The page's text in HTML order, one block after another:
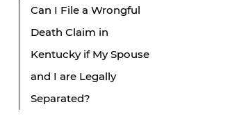
Can I File a Wrongful
Death Claim in
Kentucky if My Spouse
and I are Legally
Separated?